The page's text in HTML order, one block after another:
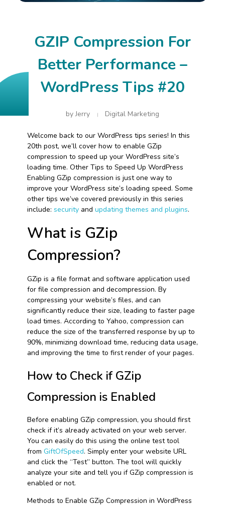
GZIP Compression For
Better Performance –
WordPress Tips #20
by Jerry Digital Marketing
Welcome back to our WordPress tips series! In this
20th post, we’ll cover how to enable GZip
compression to speed up your WordPress site’s
loading time. Other Tips to Speed Up WordPress
Enabling GZip compression is just one way to
improve your WordPress site’s loading speed. Some
other tips we’ve covered previously in this series
include: securityand updating themes and plugins.
What is GZip
Compression?
GZip is a file format and software application used
for file compression and decompression. By
compressing your website’s files, and can
significantly reduce their size, leading to faster page
load times. According to Yahoo, compression can
reduce the size of the transferred response by up to
90%, minimizing download time, reducing data usage,
and improving the time to first render of your pages.
How to Check if GZip
Compression is Enabled
Before enabling GZip compression, you should first
check if it’s already activated on your web server.
You can easily do this using the online test tool
from GiftOfSpeed. Simply enter your website URL
and click the “Test” button. The tool will quickly
analyze your site and tell you if GZip compression is
enabled or not.
Methods to Enable GZip Compression in WordPress